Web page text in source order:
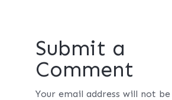
Submit a
Comment
Your email address will not be